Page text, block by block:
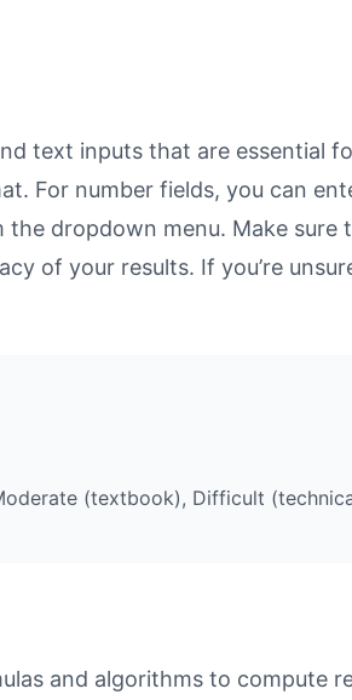
text inputs that are essential
For number fields, you can
dropdown menu. Make sure
of your results. If you’re
(textbook), Difficult
and algorithms to compute